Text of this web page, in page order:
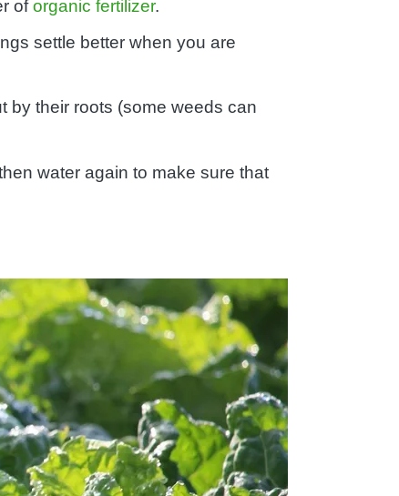
oforganic fertilizer.
settle better when you are
by their roots (some weeds can
water again to make sure that